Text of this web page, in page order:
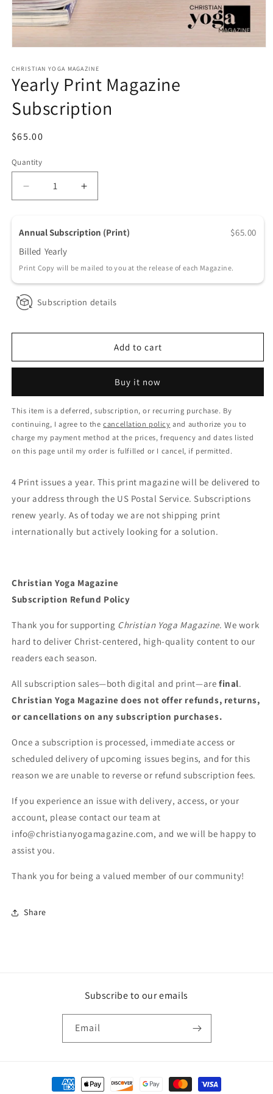
CHRISTIAN YOGA MAGAZINE
Yearly Print Magazine
Subscription
Regular price
$65.00
Quantity
Quantity
Decrease quantity for Yearly Print Magazine
Increase quantity for Yearly Print
Annual Subscription (Print)
$65.00
Billed Yearly
Print Copy will be mailed to you at the release of each Magazine.
Subscription details
Add to cart
Buy it now
This item is a deferred, subscription, or recurring purchase. By
continuing, I agree to thecancellation policy and authorize you to
charge my payment method at the prices, frequency and dates listed
on this page until my order is fulfilled or I cancel, if permitted.
4 Print issues a year. This print magazine will be delivered to
your address through the US Postal Service. Subscriptions
renew yearly. As of today we are not shipping print
internationally but actively looking for a solution.
Christian Yoga Magazine
Subscription Refund Policy
Thank you for supporting Christian Yoga Magazine. We work
hard to deliver Christ-centered, high-quality content to our
readers each season.
All subscription sales—both digital and print—are final.
Christian Yoga Magazine does not offer refunds, returns,
or cancellations on any subscription purchases.
Once a subscription is processed, immediate access or
scheduled delivery of upcoming issues begins, and for this
reason we are unable to reverse or refund subscription fees.
If you experience an issue with delivery, access, or your
account, please contact our team at
info@christianyogamagazine.com, and we will be happy to
assist you.
Thank you for being a valued member of our community!
Share
Subscribe to our emails
Email
Payment methods